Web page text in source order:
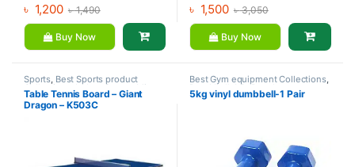
৳ 1,200 ৳1,490
Buy Now
৳ 1,500 ৳3,050
Buy Now
Sports, Best Sports product
Collections , Indoor Sports Mix
Brands ,Table Tennis
Table Tennis Board – Giant
Dragon – K503C
Best Gym equipment Collections,
Dumbbell, Mix Brands
5kg vinyl dumbbell-1 Pair